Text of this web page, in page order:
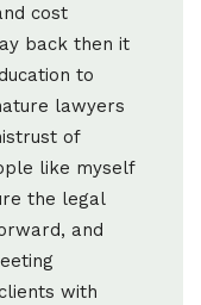
cost
back then it
to
lawyers
of
like myself
the legal
and
with